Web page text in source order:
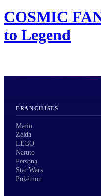
COSMIC
to Legend
FRANCHISES
Mario
Zelda
LEGO
Naruto
Persona
Star Wars
Pokémon